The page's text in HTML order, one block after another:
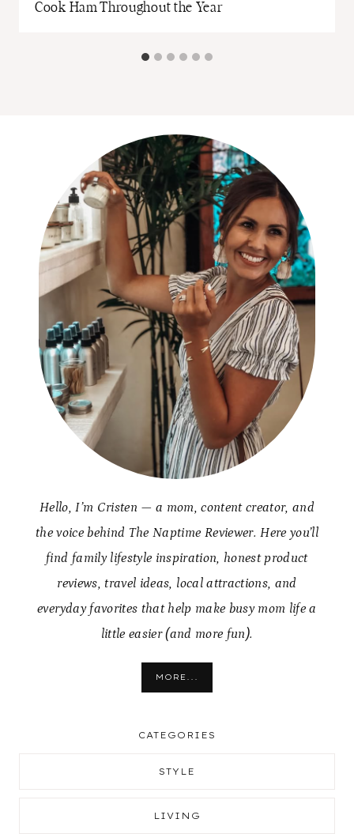
Cook Ham Throughout the Year
Hello, I’m Cristen — a mom, content creator, and
the voice behind The Naptime Reviewer. Here you’ll
find family lifestyle inspiration, honest product
reviews, travel ideas, local attractions, and
everyday favorites that help make busy mom life a
little easier (and more fun).
MORE...
CATEGORIES
STYLE
LIVING